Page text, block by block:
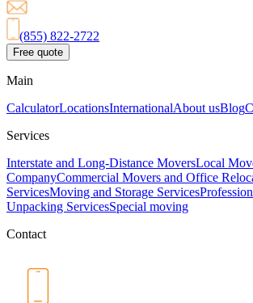
(855) 822-2722
Free quote
Main
CalculatorLocationsInternationalAbout usBlog
Services
Interstate and Long-Distance MoversLocal
CompanyCommercial Movers and Office
ServicesMoving and Storage Services
Unpacking ServicesSpecial moving
Contact